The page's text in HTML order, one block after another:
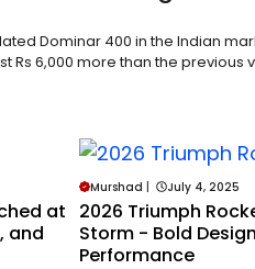
Dominar 400 in the Indian
Rs 6,000 more than the previous
at
and
Murshad | July 4, 2025
2026 Triumph
Storm - Bold
Performance